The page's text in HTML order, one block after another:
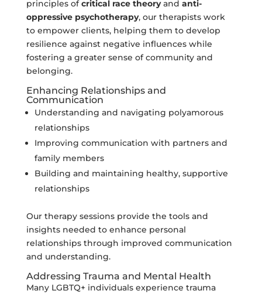
principles ofcritical race theoryand anti-
oppressive psychotherapy, our therapists work
to empower clients, helping them to develop
resilience against negative influences while
fostering a greater sense of community and
belonging.
Enhancing Relationships and
Communication
Understanding and navigating polyamorous
relationships
Improving communication with partners and
family members
Building and maintaining healthy, supportive
relationships
Our therapy sessions provide the tools and
insights needed to enhance personal
relationships through improved communication
and understanding.
Addressing Trauma and Mental Health
Many LGBTQ+ individuals experience trauma